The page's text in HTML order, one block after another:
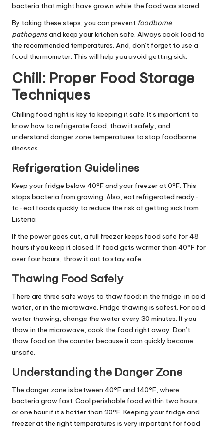
bacteria that might have grown while the food was stored.
By taking these steps, you can prevent foodborne
pathogensand keep your kitchen safe. Always cook food to
the recommended temperatures. And, don’t forget to use a
food thermometer. This will help you avoid getting sick.
Chill: Proper Food Storage
Techniques
Chilling food right is key to keeping it safe. It’s important to
know how to refrigerate food, thaw it safely, and
understand danger zone temperatures to stop foodborne
illnesses.
Refrigeration Guidelines
Keep your fridge below 40°F and your freezer at 0°F. This
stops bacteria from growing. Also, eat refrigerated ready-
to-eat foods quickly to reduce the risk of getting sick from
Listeria.
If the power goes out, a full freezer keeps food safe for 48
hours if you keep it closed. If food gets warmer than 40°F for
over four hours, throw it out to stay safe.
Thawing Food Safely
There are three safe ways to thaw food: in the fridge, in cold
water, or in the microwave. Fridge thawing is safest. For cold
water thawing, change the water every 30 minutes. If you
thaw in the microwave, cook the food right away. Don’t
thaw food on the counter because it can quickly become
unsafe.
Understanding the Danger Zone
The danger zone is between 40°F and 140°F, where
bacteria grow fast. Cool perishable food within two hours,
or one hour if it’s hotter than 90°F. Keeping your fridge and
freezer at the right temperatures is very important for food